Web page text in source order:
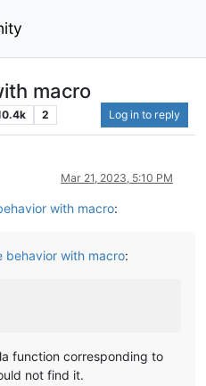
macro
2 Log in to reply
Mar 21, 2023, 5:10 PM
with macro:
behavior with macro:
function corresponding to
not find it.